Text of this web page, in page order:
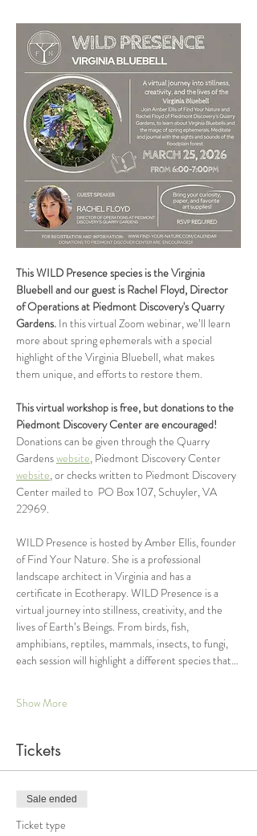
This WILD Presence species is the Virginia
Bluebell and our guest is Rachel Floyd, Director
of Operations at Piedmont Discovery's Quarry
Gardens. In this virtual Zoom webinar, we’ll learn
more about spring ephemerals with a special
highlight of the Virginia Bluebell, what makes
them unique, and efforts to restore them.
This virtual workshop is free, but donations to the
Piedmont Discovery Center are encouraged!
Donations can be given through the Quarry
Gardens website, Piedmont Discovery Center
website, or checks written to Piedmont Discovery
Center mailed to  PO Box 107, Schuyler, VA
22969.
WILD Presence is hosted by Amber Ellis, founder
of Find Your Nature. She is a professional
landscape architect in Virginia and has a
certificate in Ecotherapy. WILD Presence is a
virtual journey into stillness, creativity, and the
lives of Earth’s Beings. From birds, fish,
amphibians, reptiles, mammals, insects, to fungi,
each session will highlight a different species that…
Show More
Tickets
Sale ended
Ticket type